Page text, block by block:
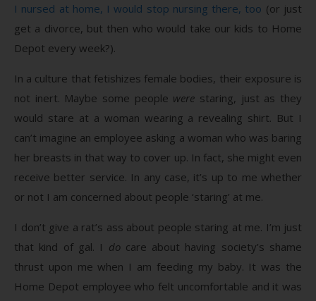
I nursed at home, I would stop nursing there, too (or just
get a divorce, but then who would take our kids to Home
Depot every week?).
In a culture that fetishizes female bodies, their exposure is
not inert. Maybe some people were staring, just as they
would stare at a woman wearing a revealing shirt. But I
can’t imagine an employee asking a woman who was baring
her breasts in that way to cover up. In fact, she might even
receive better service. In any case, it’s up to me whether
or not I am concerned about people ‘staring’ at me.
I don’t give a rat’s ass about people staring at me. I’m just
that kind of gal. I docare about having society’s shame
thrust upon me when I am feeding my baby. It was the
Home Depot employee who felt uncomfortable and it was